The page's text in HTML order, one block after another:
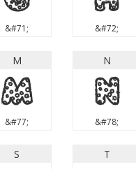
&#71; &#72;
M
M
&#77;
N
N
&#78;
S T